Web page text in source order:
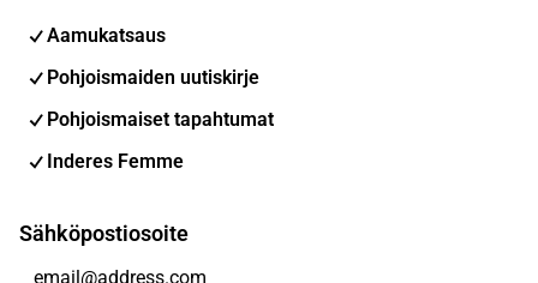
Aamukatsaus
Pohjoismaiden uutiskirje
Pohjoismaiset tapahtumat
Inderes Femme
Sähköpostiosoite